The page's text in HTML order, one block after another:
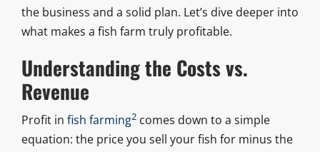
the business and a solid plan. Let’s dive deeper into
what makes a fish farm truly profitable.
Understanding the Costs vs.
Revenue
Profit in fish farming2comes down to a simple
equation: the price you sell your fish for minus the